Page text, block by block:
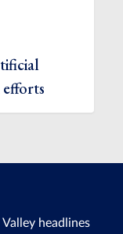
headlines